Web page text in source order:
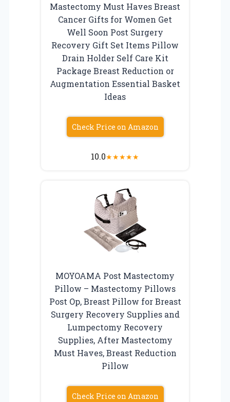
Mastectomy Must Haves Breast
Cancer Gifts for Women Get
Well Soon Post Surgery
Recovery Gift Set Items Pillow
Drain Holder Self Care Kit
Package Breast Reduction or
Augmentation Essential Basket
Ideas
Check Price on Amazon
10.0★★★★★
MOYOAMA Post Mastectomy
Pillow – Mastectomy Pillows
Post Op, Breast Pillow for Breast
Surgery Recovery Supplies and
Lumpectomy Recovery
Supplies, After Mastectomy
Must Haves, Breast Reduction
Pillow
Check Price on Amazon